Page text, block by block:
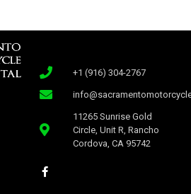
+1 (916) 304-2767
11265 Sunrise Gold
Circle, Unit R, Rancho
Cordova, CA 95742